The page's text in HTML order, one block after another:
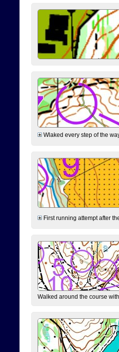
Wlaked every step of the
First running attempt after
Walked around the course